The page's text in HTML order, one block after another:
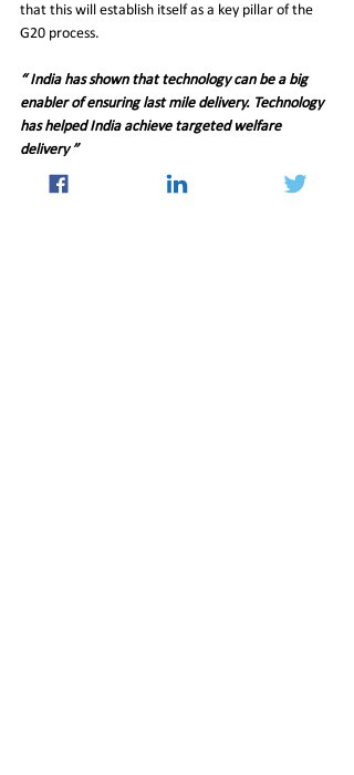
that this will establish itself as a key pillar of the
G20 process.
“ India has shown that technology can be a big
enabler of ensuring last mile delivery. Technology
has helped India achieve targeted welfare
delivery ”
  The IMF has said India is the fastest growing